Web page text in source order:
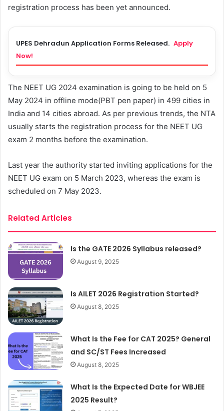
registration process has been yet announced.
UPES Dehradun Application Forms Released. Apply
Now!
The NEET UG 2024 examination is going to be held on 5
May 2024 in offline mode(PBT pen paper) in 499 cities in
India and 14 cities abroad. As per previous trends, the NTA
usually starts the registration process for the NEET UG
exam 2 months before the examination.
Last year the authority started inviting applications for the
NEET UG exam on 5 March 2023, whereas the exam is
scheduled on 7 May 2023.
Related Articles
Is the GATE 2026 Syllabus released?
August 9, 2025
Is AILET 2026 Registration Started?
August 8, 2025
What Is the Fee for CAT 2025? General
and SC/ST Fees Increased
August 8, 2025
What Is the Expected Date for WBJEE
2025 Result?